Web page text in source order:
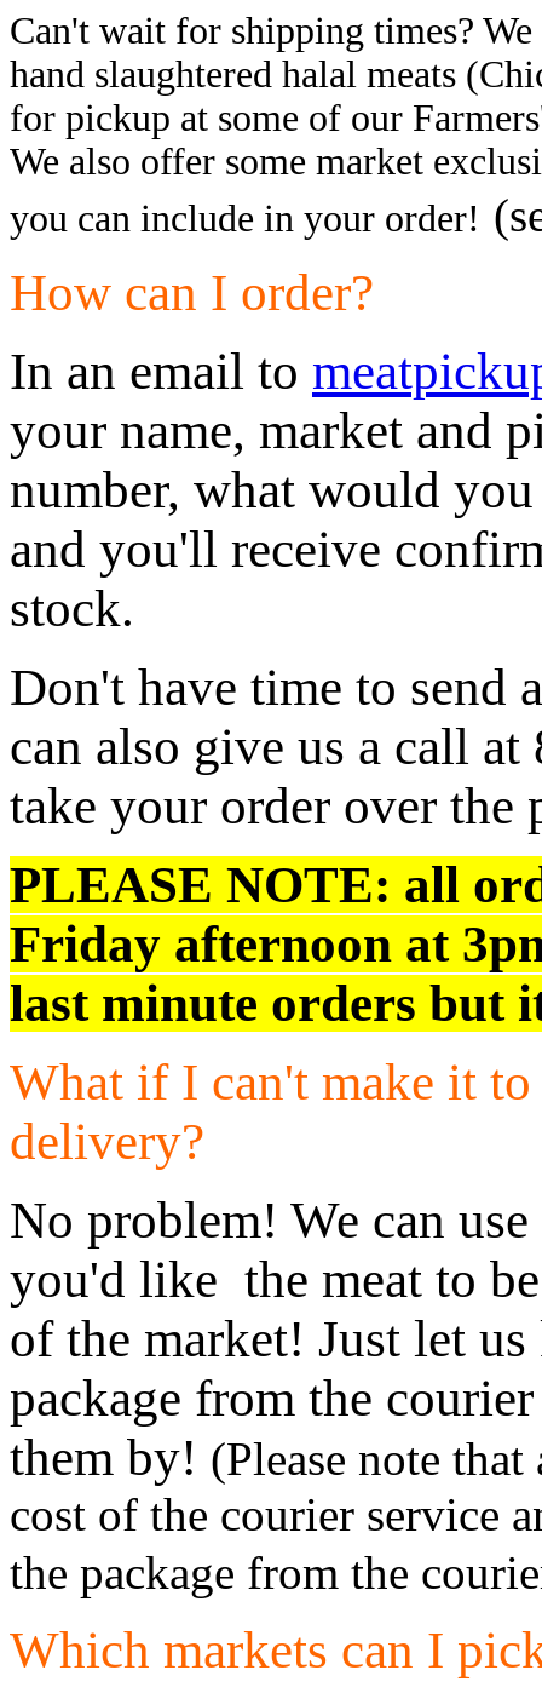
Can't wait for shipping times?
hand slaughtered halal meats
for pickup at some of our
We also offer some market
you can include in your order!
How can I order?
In an email to
your name, market and
number, what would
and you'll receive
stock.
Don't have time to send
can also give us a call
take your order over the
PLEASE NOTE: all
Friday afternoon at
last minute orders but
What if I can't make it to
delivery?
No problem! We can
you'd like the meat to
of the market! Just let
package from the
them by! (Please note
cost of the courier service
the package from the
Which markets can I